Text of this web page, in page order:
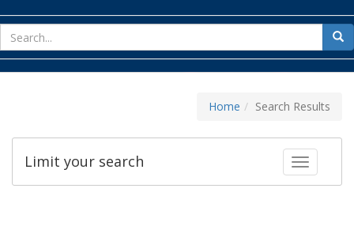
for
Home Search Results
Toggle
Limit your search